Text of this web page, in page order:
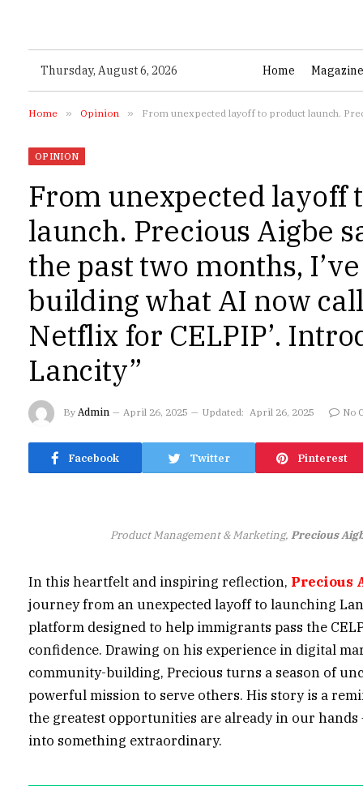
Thursday, August 6, 2026 Home Magazine
Home » Opinion » From unexpected layoff to product launch. Precious Aigbe
OPINION
From unexpected layoff
launch. Precious Aigbe
the past two months,
building what AI now
Netflix for CELPIP’.
Lancity”
By Admin April 26, 2025 Updated: April 26, 2025 No
Facebook Twitter Pinterest
Product Management & Marketing, Precious
In this heartfelt and inspiring reflection, Precious
journey from an unexpected layoff to launching
platform designed to help immigrants pass the
confidence. Drawing on his experience in digital
community-building, Precious turns a season of
powerful mission to serve others. His story is a
the greatest opportunities are already in our
into something extraordinary.